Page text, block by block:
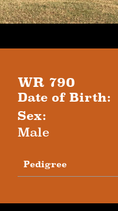
WR 790
Date of Birth:
Sex:
Male
Pedigree